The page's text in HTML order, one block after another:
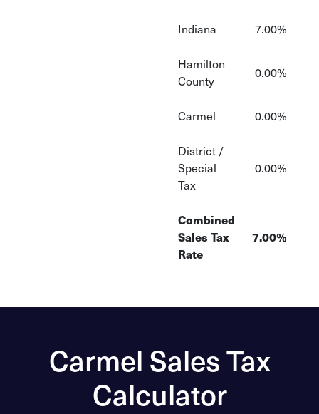
Indiana 7.00%
Hamilton
County
0.00%
Carmel 0.00%
District /
Special
Tax
0.00%
Combined
Sales Tax
Rate
7.00%
Carmel Sales Tax
Calculator